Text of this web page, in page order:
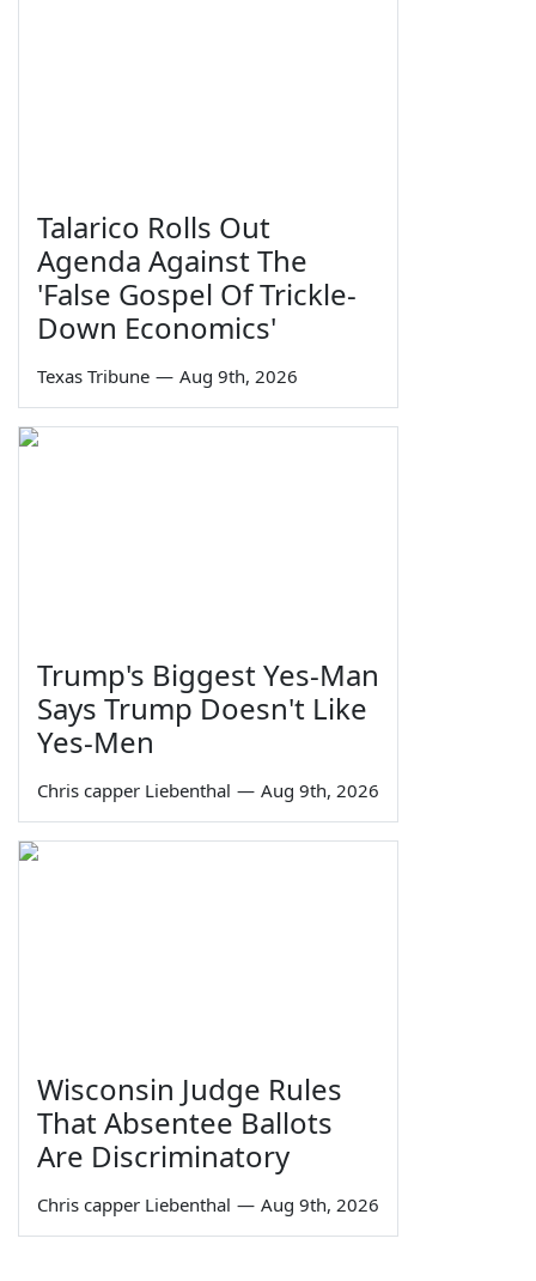
Talarico Rolls Out
Agenda Against The
'False Gospel Of Trickle-
Down Economics'
Texas Tribune — Aug 9th, 2026
Trump's Biggest Yes-Man
Says Trump Doesn't Like
Yes-Men
Chris capper Liebenthal — Aug 9th, 2026
Wisconsin Judge Rules
That Absentee Ballots
Are Discriminatory
Chris capper Liebenthal — Aug 9th, 2026